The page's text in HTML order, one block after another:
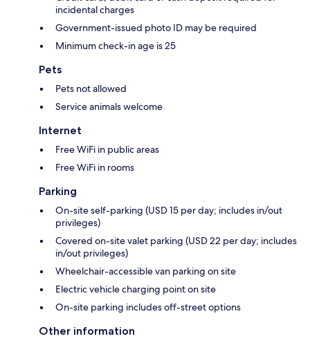
incidental charges
Government-issued photo ID may be required
Minimum check-in age is 25
Pets
Pets not allowed
Service animals welcome
Internet
Free WiFi in public areas
Free WiFi in rooms
Parking
On-site self-parking (USD 15 per day; includes in/out
privileges)
Covered on-site valet parking (USD 22 per day; includes
in/out privileges)
Wheelchair-accessible van parking on site
Electric vehicle charging point on site
On-site parking includes off-street options
Other information